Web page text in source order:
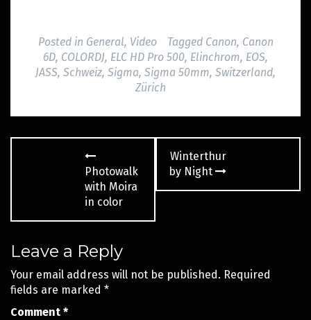
Posted in General, Video Tagged Canon, Canon
6D, COLORDJ, ELC HD Pro 500, Elinchrom, EOS,
JASS, Schweiz, Sigma, Sigma 50mm, Switzerland,
Zürich
navigation
Photowalk
with Moira
in color
Winterthur
by Night
Leave a Reply
Your email address will not be published. Required
fields are marked *
Comment *